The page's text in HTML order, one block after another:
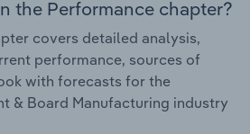
the Performance chapter?
covers detailed analysis,
performance, sources of
with forecasts for the
& Board Manufacturing industry